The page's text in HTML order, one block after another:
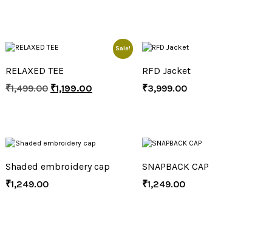
Sale!
RELAXED TEE
₹1,499.00 ₹1,199.00
RFD Jacket
₹3,999.00
Shaded embroidery cap
₹1,249.00
SNAPBACK CAP
₹1,249.00